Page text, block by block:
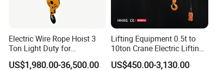
Electric Wire Rope Hoist 3
Ton Light Duty for
Maintenance Workshop
US$1,980.00-36,500.00
Lifting Equipment 0.5t to
10ton Crane Electric Lifting
Chain Hoist with Hook
US$450.00-3,130.00